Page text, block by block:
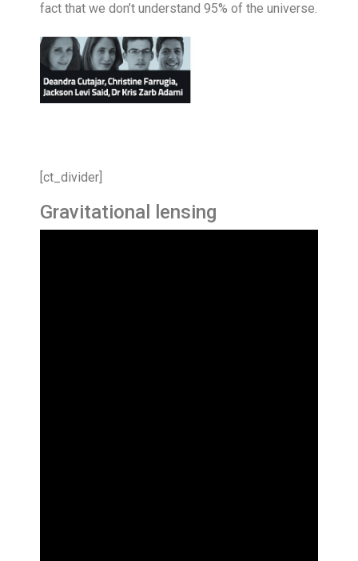
fact that we don’t understand 95% of the universe.
[ct_divider]
Gravitational lensing